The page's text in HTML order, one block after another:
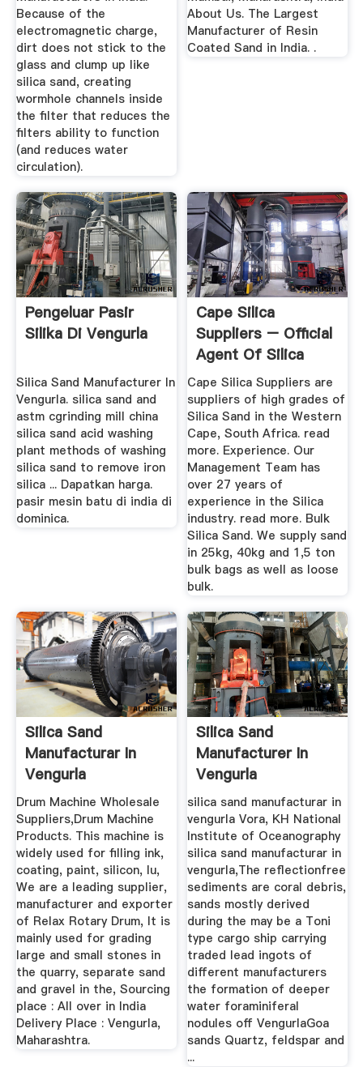
Because of the
electromagnetic charge,
dirt does not stick to the
glass and clump up like
silica sand, creating
wormhole channels inside
the filter that reduces the
filters ability to function
(and reduces water
circulation).
About Us. The Largest
Manufacturer of Resin
Coated Sand in India. .
Pengeluar Pasir
Silika Di Vengurla
Silica Sand Manufacturer In
Vengurla. silica sand and
astm cgrinding mill china
silica sand acid washing
plant methods of washing
silica sand to remove iron
silica ... Dapatkan harga.
pasir mesin batu di india di
dominica.
Cape Silica
Suppliers – Official
Agent Of Silica
Sand
Cape Silica Suppliers are
suppliers of high grades of
Silica Sand in the Western
Cape, South Africa. read
more. Experience. Our
Management Team has
over 27 years of
experience in the Silica
industry. read more. Bulk
Silica Sand. We supply sand
in 25kg, 40kg and 1,5 ton
bulk bags as well as loose
bulk.
Silica Sand
Manufacturar In
Vengurla
Drum Machine Wholesale
Suppliers,Drum Machine
Products. This machine is
widely used for filling ink,
coating, paint, silicon, lu,
We are a leading supplier,
manufacturer and exporter
of Relax Rotary Drum, It is
mainly used for grading
large and small stones in
the quarry, separate sand
and gravel in the, Sourcing
place : All over in India
Delivery Place : Vengurla,
Maharashtra.
Silica Sand
Manufacturer In
Vengurla
silica sand manufacturar in
vengurla Vora, KH National
Institute of Oceanography
silica sand manufacturar in
vengurla,The reflectionfree
sediments are coral debris,
sands mostly derived
during the may be a Toni
type cargo ship carrying
traded lead ingots of
different manufacturers
the formation of deeper
water foraminiferal
nodules off VengurlaGoa
sands Quartz, feldspar and
...